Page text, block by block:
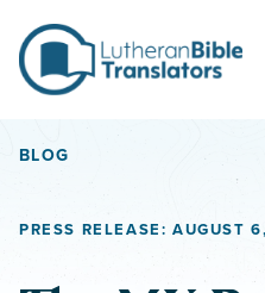
BLOG
PRESS RELEASE: AUGUST